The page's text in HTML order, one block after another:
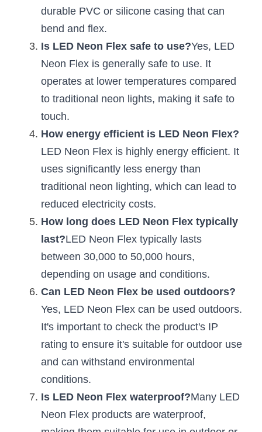
Black Neon Flex N1615B
360 Woven Magic
360° LED Neon Flex
RGB COB LED Strip
RGB LED Neon Flex
RGBW COB LED Strip
Black 360 degree Neon Flex R25
Black LED Profile
High light efficiency LED Strip
Slot-free LED Profile
360 degree LED Profile
LED Grow Light
LED Alu Profile Guide
Company Profile
BLACK LED Profile Catalog
LED Linear Light Catalog
Lighting Before and After
Case Studies
Lighting Installation Guide
Sensor Options
Furniture Lighting Kit collect
Furniture Top 5 advantage
Sell Furniture +$200–$500
Top 5 Furniture Application
Furniture Lighting Sample Kit
Furniture Client Feedback
Furniture Lighting Showcase
Furniture Problems Solved Befor
Furniture Lighting Application
durable PVC or silicone casing that can
bend and flex.
Is LED Neon Flex safe to use?Yes, LED
Neon Flex is generally safe to use. It
operates at lower temperatures compared
to traditional neon lights, making it safe to
touch.
How energy efficient is LED Neon Flex?
LED Neon Flex is highly energy efficient. It
uses significantly less energy than
traditional neon lighting, which can lead to
reduced electricity costs.
How long does LED Neon Flex typically
last?LED Neon Flex typically lasts
between 30,000 to 50,000 hours,
depending on usage and conditions.
Can LED Neon Flex be used outdoors?
Yes, LED Neon Flex can be used outdoors.
It's important to check the product's IP
rating to ensure it's suitable for outdoor use
and can withstand environmental
conditions.
Is LED Neon Flex waterproof?Many LED
Neon Flex products are waterproof,